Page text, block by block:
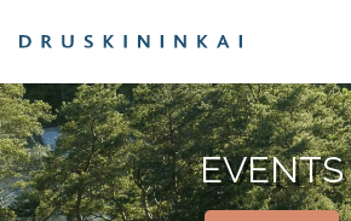
EVENTS